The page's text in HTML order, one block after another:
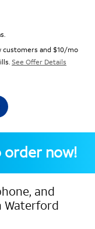
customers and $10/mo
See Offer Details
order now!
and
Waterford